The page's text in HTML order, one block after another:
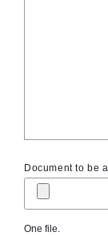
Document to be
One file.